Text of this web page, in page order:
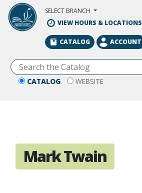
Skip to Main Content
SELECT BRANCH
VIEW HOURS & LOCATIONS
CATALOG WEBSITE
CATALOG ACCOUNT
Mark Twain